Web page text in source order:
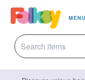
MENU